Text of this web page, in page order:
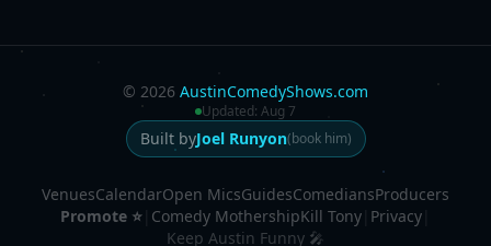
© 2026 AustinComedyShows.com
Updated: Aug 7
Built byJoel Runyon(book him)
VenuesCalendarOpen MicsGuidesComediansProducers
Promote ⭐ Comedy MothershipKill Tony Privacy
Keep Austin Funny 🎤